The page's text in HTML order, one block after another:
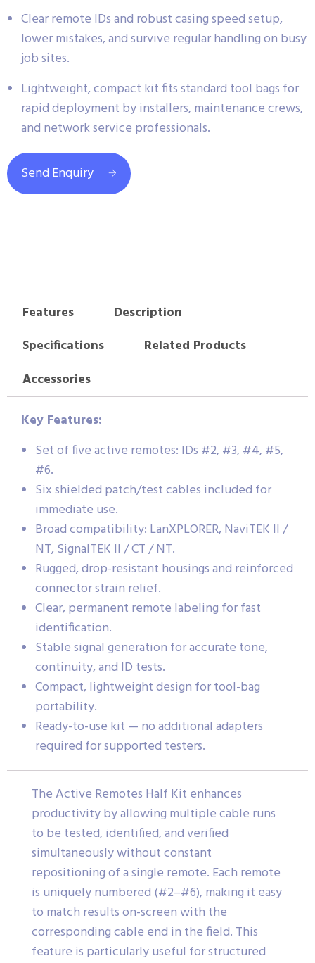
Clear remote IDs and robust casing speed setup,
lower mistakes, and survive regular handling on busy
job sites.
Lightweight, compact kit fits standard tool bags for
rapid deployment by installers, maintenance crews,
and network service professionals.
Send Enquiry
Features
Description
Specifications
Related Products
Accessories
Key Features:
Set of five active remotes: IDs #2, #3, #4, #5,
#6.
Six shielded patch/test cables included for
immediate use.
Broad compatibility: LanXPLORER, NaviTEK II /
NT, SignalTEK II / CT / NT.
Rugged, drop-resistant housings and reinforced
connector strain relief.
Clear, permanent remote labeling for fast
identification.
Stable signal generation for accurate tone,
continuity, and ID tests.
Compact, lightweight design for tool-bag
portability.
Ready-to-use kit — no additional adapters
required for supported testers.
The Active Remotes Half Kit enhances
productivity by allowing multiple cable runs
to be tested, identified, and verified
simultaneously without constant
repositioning of a single remote. Each remote
is uniquely numbered (#2–#6), making it easy
to match results on-screen with the
corresponding cable end in the field. This
feature is particularly useful for structured